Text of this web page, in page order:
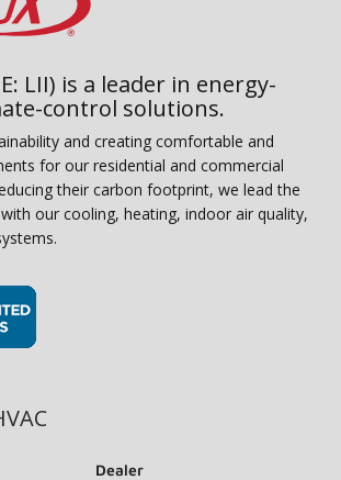
LII) is a leader in energy-
control solutions.
and creating comfortable and
for our residential and commercial
their carbon footprint, we lead the
our cooling, heating, indoor air quality,
Dealer